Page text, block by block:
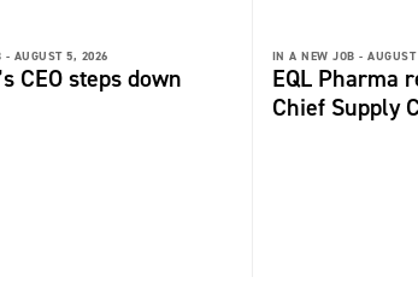
- AUGUST 5, 2026
CEO steps down
IN A NEW JOB -
EQL Pharma
Chief Supply